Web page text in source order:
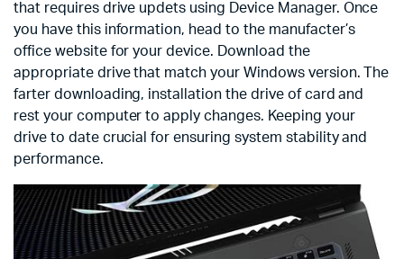
that requires drive updets using Device Manager. Once
you have this information, head to the manufacter’s
office website for your device. Download the
appropriate drive that match your Windows version. The
farter downloading, installation the drive of card and
rest your computer to apply changes. Keeping your
drive to date crucial for ensuring system stability and
performance.